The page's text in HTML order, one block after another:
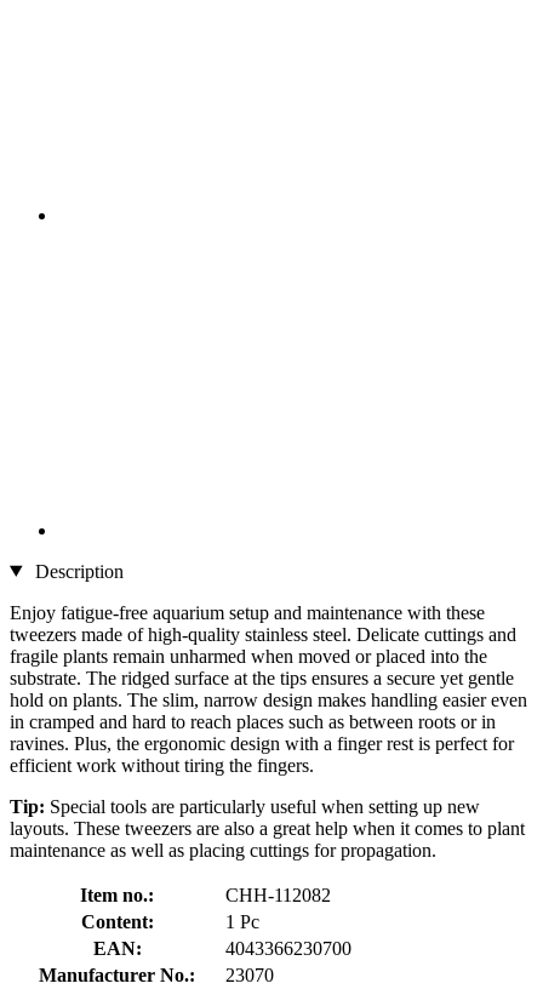
Description
Enjoy fatigue-free aquarium setup and maintenance with these
tweezers made of high-quality stainless steel. Delicate cuttings and
fragile plants remain unharmed when moved or placed into the
substrate. The ridged surface at the tips ensures a secure yet gentle
hold on plants. The slim, narrow design makes handling easier even
in cramped and hard to reach places such as between roots or in
ravines. Plus, the ergonomic design with a finger rest is perfect for
efficient work without tiring the fingers.
Tip: Special tools are particularly useful when setting up new
layouts. These tweezers are also a great help when it comes to plant
maintenance as well as placing cuttings for propagation.
Item no.:
CHH-112082
Content:
1 Pc
EAN:
4043366230700
Manufacturer No.:
23070